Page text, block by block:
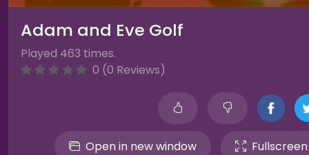
Adam and Eve Golf
Played 463 times.
0 (0 Reviews)
Open in new window Fullscreen